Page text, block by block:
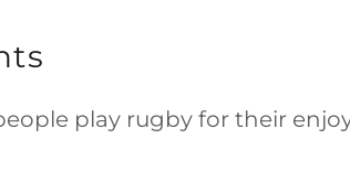
play rugby for their